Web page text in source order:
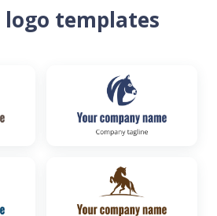
logo templates